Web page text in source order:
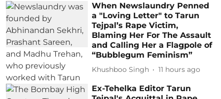
When Newslaundry Penned
a "Loving Letter" to Tarun
Tejpal’s Rape Victim,
Blaming Her For The Assault
and Calling Her a Flagpole of
“Bubblegum Feminism”
Khushboo Singh 11 hours ago
Ex-Tehelka Editor Tarun